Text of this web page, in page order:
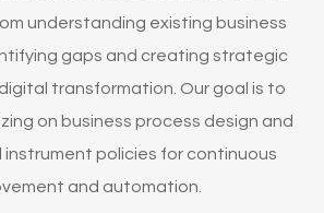
understanding existing business
gaps and creating strategic
transformation. Our goal is to
on business process design and
policies for continuous
and automation.